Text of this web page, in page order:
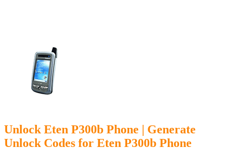
Unlock Eten P300b Phone | Generate
Unlock Codes for Eten P300b Phone